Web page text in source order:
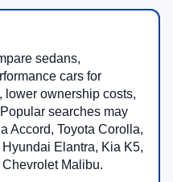
sedans,
cars for
lower ownership costs,
searches may
Accord, Toyota Corolla,
Elantra, Kia K5,
Malibu.